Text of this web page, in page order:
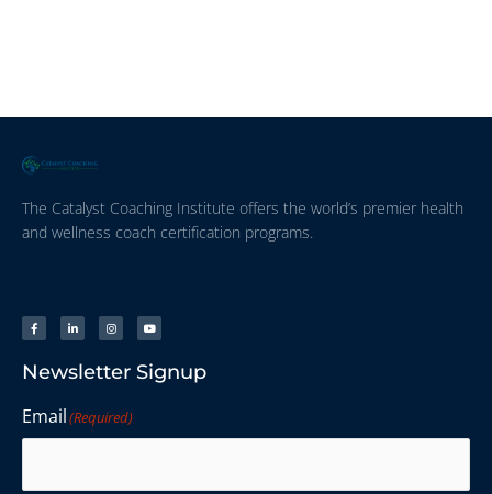
The Catalyst Coaching Institute offers the world’s premier health
and wellness coach certification programs.
Newsletter Signup
Email(Required)